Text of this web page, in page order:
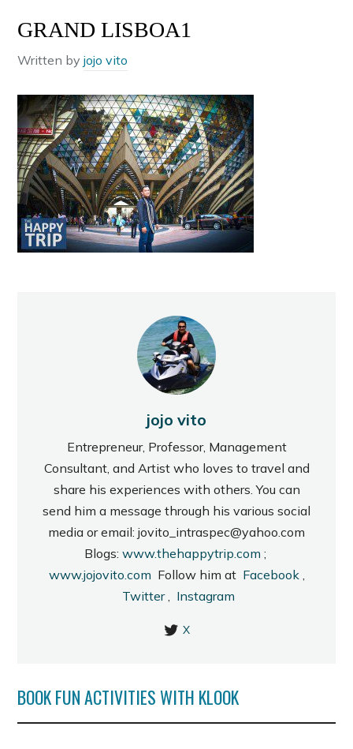
GRAND LISBOA1
Written byjojo vito
jojo vito
Entrepreneur, Professor, Management
Consultant, and Artist who loves to travel and
share his experiences with others. You can
send him a message through his various social
media or email: jovito_intraspec@yahoo.com
Blogs: www.thehappytrip.com ;
www.jojovito.com Follow him at Facebook,
Twitter, Instagram
X
BOOK FUN ACTIVITIES WITH KLOOK